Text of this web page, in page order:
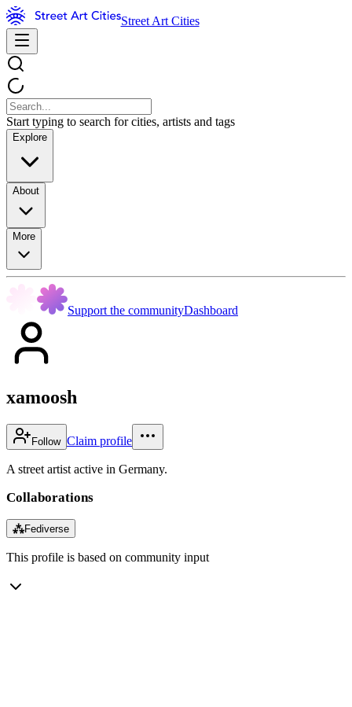
Street Art Cities
Start typing to search for cities, artists and tags
Explore
About
More
Support the communityDashboard
xamoosh
Follow Claim profile
A street artist active in Germany.
Collaborations
⁂Fediverse
This profile is based on community input